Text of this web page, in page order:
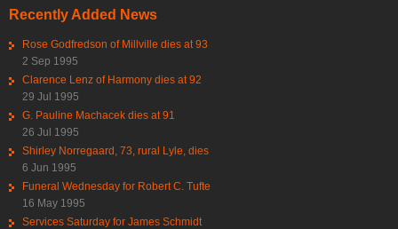
Recently Added News
Rose Godfredson of Millville dies at 93
2 Sep 1995
Clarence Lenz of Harmony dies at 92
29 Jul 1995
G. Pauline Machacek dies at 91
26 Jul 1995
Shirley Norregaard, 73, rural Lyle, dies
6 Jun 1995
Funeral Wednesday for Robert C. Tufte
16 May 1995
Services Saturday for James Schmidt